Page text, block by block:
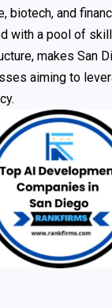
biotech, and
with a pool of
makes San
aiming to